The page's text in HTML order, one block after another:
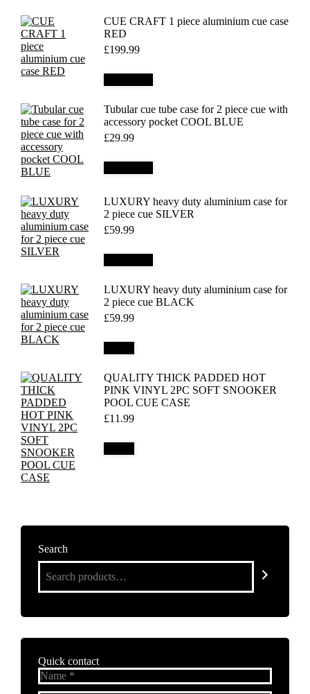
CUE CRAFT 1 piece aluminium cue case
RED
£199.99
Tubular cue tube case for 2 piece cue with
accessory pocket COOL BLUE
£29.99
LUXURY heavy duty aluminium case for
2 piece cue SILVER
£59.99
LUXURY heavy duty aluminium case for
2 piece cue BLACK
£59.99
QUALITY THICK PADDED HOT
PINK VINYL 2PC SOFT SNOOKER
POOL CUE CASE
£11.99
Search
Quick contact
Name *